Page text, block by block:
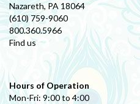
Nazareth, PA 18064
(610) 759-9060
800.360.5966
Find us
Hours of Operation
Mon-Fri: 9:00 to 4:00